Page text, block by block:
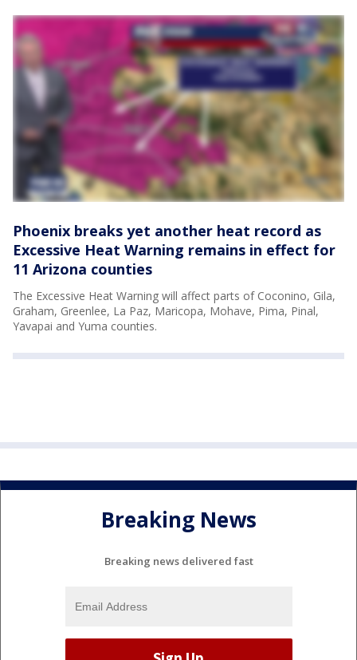
Phoenix breaks yet another heat record as
Excessive Heat Warning remains in effect for
11 Arizona counties
The Excessive Heat Warning will affect parts of Coconino, Gila,
Graham, Greenlee, La Paz, Maricopa, Mohave, Pima, Pinal,
Yavapai and Yuma counties.
Breaking News
Breaking news delivered fast